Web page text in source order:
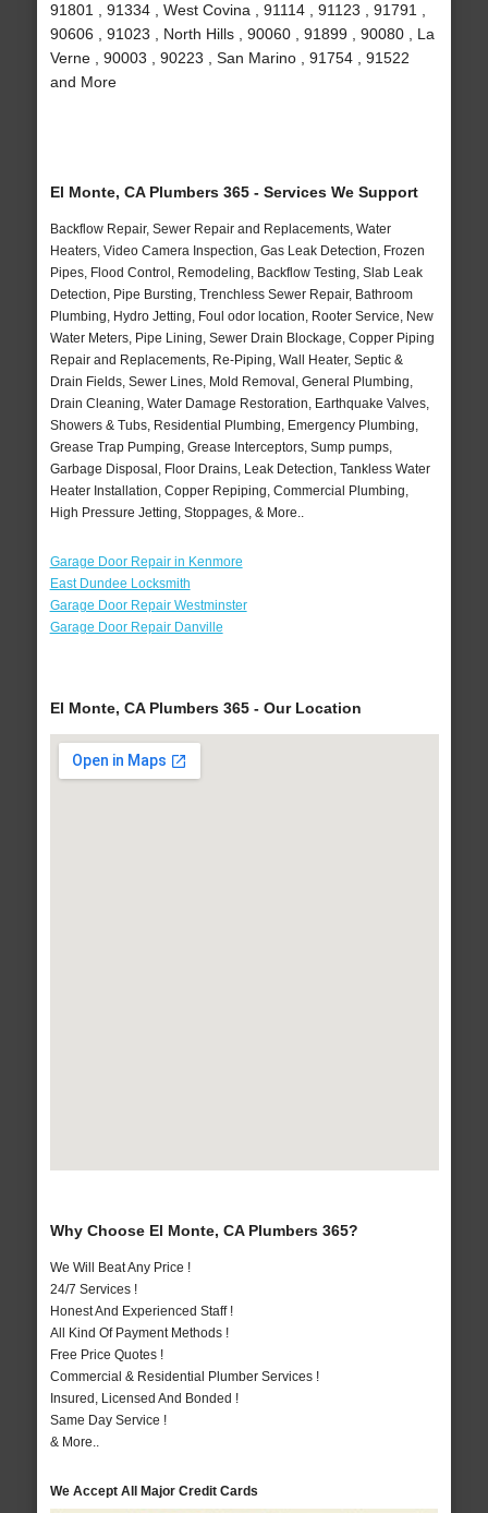
91801 , 91334 , West Covina , 91114 , 91123 , 91791 ,
90606 , 91023 , North Hills , 90060 , 91899 , 90080 , La
Verne , 90003 , 90223 , San Marino , 91754 , 91522
and More
El Monte, CA Plumbers 365 - Services We Support
Backflow Repair, Sewer Repair and Replacements, Water
Heaters, Video Camera Inspection, Gas Leak Detection, Frozen
Pipes, Flood Control, Remodeling, Backflow Testing, Slab Leak
Detection, Pipe Bursting, Trenchless Sewer Repair, Bathroom
Plumbing, Hydro Jetting, Foul odor location, Rooter Service, New
Water Meters, Pipe Lining, Sewer Drain Blockage, Copper Piping
Repair and Replacements, Re-Piping, Wall Heater, Septic &
Drain Fields, Sewer Lines, Mold Removal, General Plumbing,
Drain Cleaning, Water Damage Restoration, Earthquake Valves,
Showers & Tubs, Residential Plumbing, Emergency Plumbing,
Grease Trap Pumping, Grease Interceptors, Sump pumps,
Garbage Disposal, Floor Drains, Leak Detection, Tankless Water
Heater Installation, Copper Repiping, Commercial Plumbing,
High Pressure Jetting, Stoppages, & More..
Garage Door Repair in Kenmore
East Dundee Locksmith
Garage Door Repair Westminster
Garage Door Repair Danville
El Monte, CA Plumbers 365 - Our Location
Why Choose El Monte, CA Plumbers 365?
We Will Beat Any Price !
24/7 Services !
Honest And Experienced Staff !
All Kind Of Payment Methods !
Free Price Quotes !
Commercial & Residential Plumber Services !
Insured, Licensed And Bonded !
Same Day Service !
& More..
We Accept All Major Credit Cards